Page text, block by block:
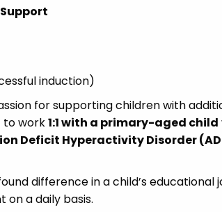
induction)
for supporting children with
to work1:1 with a primary-aged child
Deficit Hyperactivity Disorder
difference in a child’s educational
a daily basis.